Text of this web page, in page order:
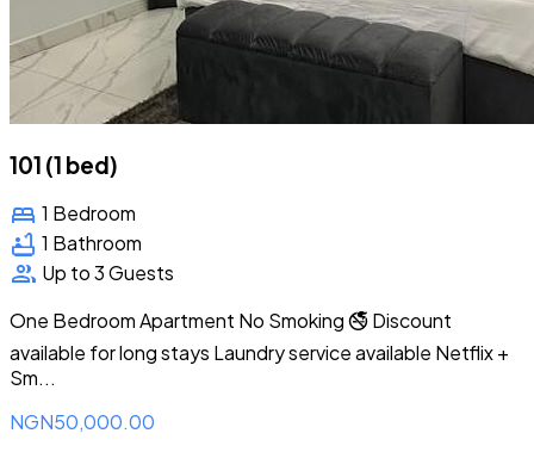
101 (1 bed)
bed 1 Bedroom
bathtub 1 Bathroom
group Up to 3 Guests
One Bedroom Apartment No Smoking 🚭 Discount
available for long stays Laundry service available Netflix +
Sm...
NGN50,000.00